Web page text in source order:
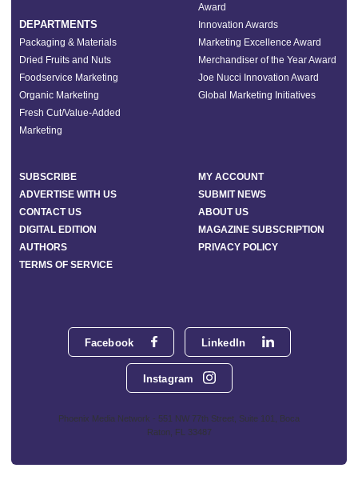
Facebook LinkedIn
Instagram
Phoenix Media Network - 551 NW 77th Street, Suite 101, Boca
Raton, FL 33487
DEPARTMENTS
Packaging & Materials
Dried Fruits and Nuts
Foodservice Marketing
Organic Marketing
Fresh Cut/Value-Added
Marketing
Award
Innovation Awards
Marketing Excellence Award
Merchandiser of the Year Award
Joe Nucci Innovation Award
Global Marketing Initiatives
SUBSCRIBE
MY ACCOUNT
ADVERTISE WITH US
SUBMIT NEWS
CONTACT US
ABOUT US
DIGITAL EDITION
MAGAZINE SUBSCRIPTION
AUTHORS
PRIVACY POLICY
TERMS OF SERVICE